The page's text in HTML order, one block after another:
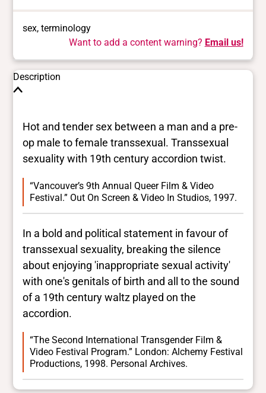
sex, terminology
Want to add a content warning? Email us!
Description
Hot and tender sex between a man and a pre-
op male to female transsexual. Transsexual
sexuality with 19th century accordion twist.
“Vancouver’s 9th Annual Queer Film & Video
Festival.” Out On Screen & Video In Studios, 1997.
In a bold and political statement in favour of
transsexual sexuality, breaking the silence
about enjoying 'inappropriate sexual activity'
with one's genitals of birth and all to the sound
of a 19th century waltz played on the
accordion.
“The Second International Transgender Film &
Video Festival Program.” London: Alchemy Festival
Productions, 1998. Personal Archives.